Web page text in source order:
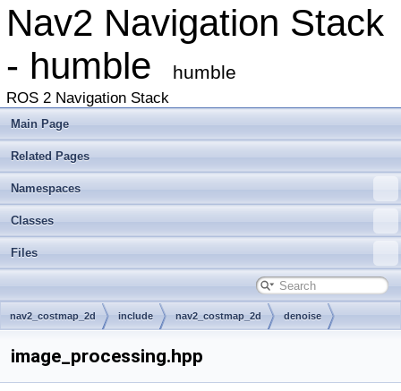
Nav2 Navigation Stack
- humble
humble
ROS 2 Navigation Stack
Main Page
Related Pages
Namespaces
Classes
Files
nav2_costmap_2d include nav2_costmap_2d denoise
image_processing.hpp